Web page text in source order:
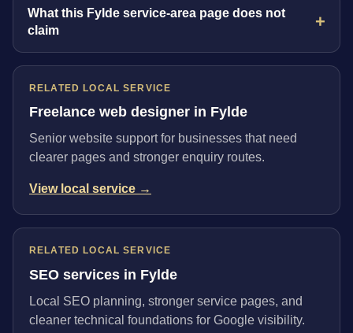
What this Fylde service-area page does not
claim
RELATED LOCAL SERVICE
Freelance web designer in Fylde
Senior website support for businesses that need
clearer pages and stronger enquiry routes.
View local service →
RELATED LOCAL SERVICE
SEO services in Fylde
Local SEO planning, stronger service pages, and
cleaner technical foundations for Google visibility.